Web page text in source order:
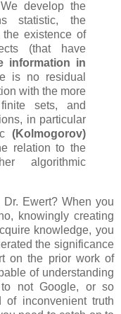
develop the
statistic, the
the existence of
(that have
information in
is no residual
with the more
sets, and
in particular
(Kolmogorov)
relation to the
algorithmic
Ewert? When you
knowingly creating
knowledge, you
the significance
on the prior work of
of understanding
not Google, or so
inconvenient truth